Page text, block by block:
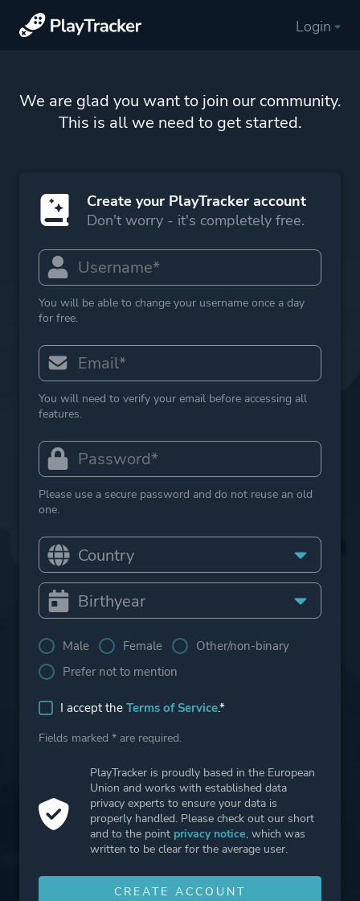
Login
We are glad you want to join our community.
This is all we need to get started.
Create your PlayTracker account
Don't worry - it's completely free.
You will be able to change your username once a day
for free.
You will need to verify your email before accessing all
features.
Please use a secure password and do not reuse an old
one.
Male Female
Other/non-binary
Prefer not to mention
I accept the Terms of Service.*
Fields marked * are required.
PlayTracker is proudly based in the European
Union and works with established data
privacy experts to ensure your data is
properly handled. Please check out our short
and to the point privacy notice, which was
written to be clear for the average user.
CREATE ACCOUNT